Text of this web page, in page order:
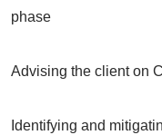
phase
Advising the client on
Identifying and